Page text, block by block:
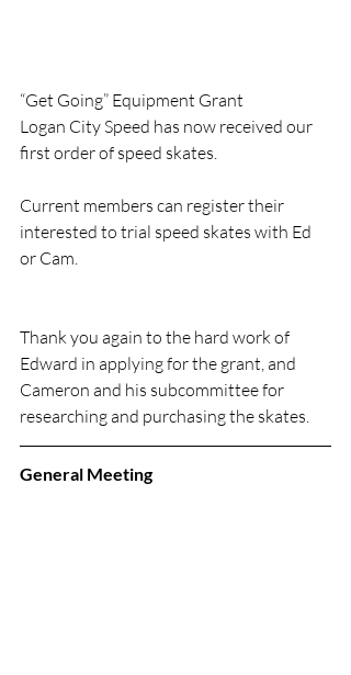
“Get Going” Equipment Grant
Logan City Speed has now received our
first order of ​​speed skates.
Current members can register their
interested to trial speed skates with Ed
or Cam.
Thank you again to the hard work of
Edward in applying for the grant, and
Cameron and his subcommittee for
researching and purchasing the skates.
General Meeting